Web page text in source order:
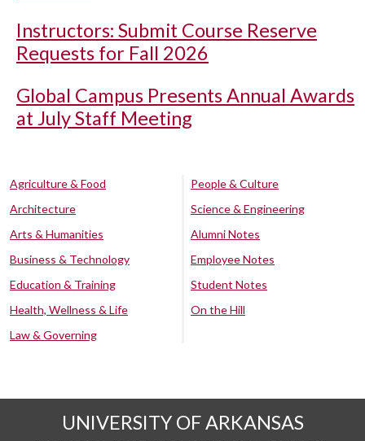
Instructors: Submit Course Reserve
Requests for Fall 2026
Global Campus Presents Annual Awards
at July Staff Meeting
Agriculture & Food
Architecture
Arts & Humanities
Business & Technology
Education & Training
Health, Wellness & Life
Law & Governing
People & Culture
Science & Engineering
Alumni Notes
Employee Notes
Student Notes
On the Hill
UNIVERSITY OF ARKANSAS